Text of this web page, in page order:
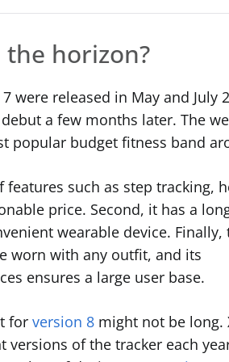
the horizon?
were released in May and July
a few months later. The
popular budget fitness band
such as step tracking,
price. Second, it has a
wearable device. Finally,
worn with any outfit, and its
ensures a large user base.
for version 8 might not be long.
of the tracker each